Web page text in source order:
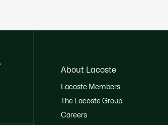
About Lacoste
Lacoste Members
The Lacoste Group
Careers